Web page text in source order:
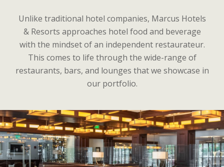
Unlike traditional hotel companies, Marcus Hotels
& Resorts approaches hotel food and beverage
with the mindset of an independent restaurateur.
This comes to life through the wide-range of
restaurants, bars, and lounges that we showcase in
our portfolio.